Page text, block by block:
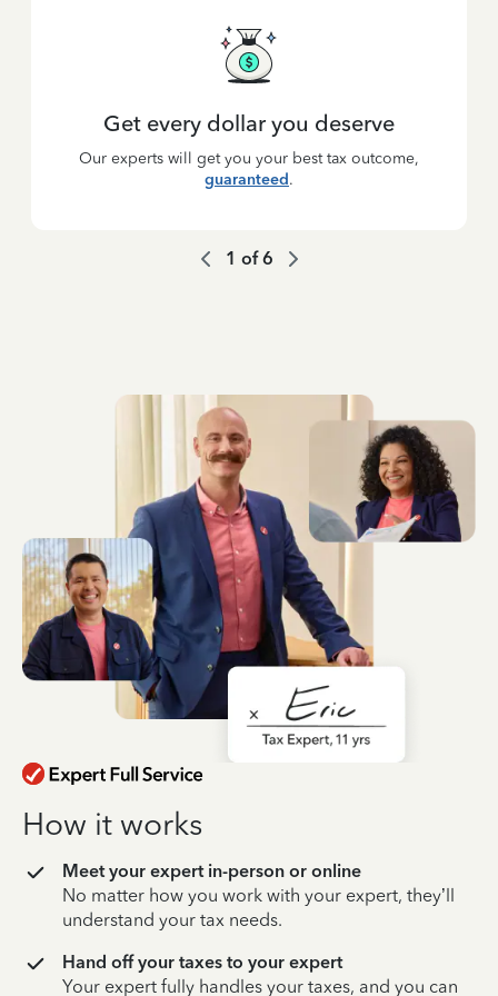
Get every dollar you deserve
Our experts will get you your best tax outcome,
guaranteed.
1 of6
How it works
Meet your expert in-person or online
No matter how you work with your expert, they’ll
understand your tax needs.
Hand off your taxes to your expert
Your expert fully handles your taxes, and you can